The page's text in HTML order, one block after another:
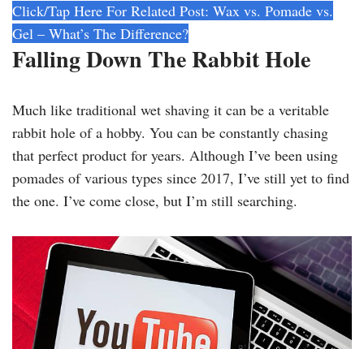
Click/Tap Here For Related Post: Wax vs. Pomade vs.
Gel – What’s The Difference?
Falling Down The Rabbit Hole
Much like traditional wet shaving it can be a veritable
rabbit hole of a hobby. You can be constantly chasing
that perfect product for years. Although I’ve been using
pomades of various types since 2017, I’ve still yet to find
the one. I’ve come close, but I’m still searching.